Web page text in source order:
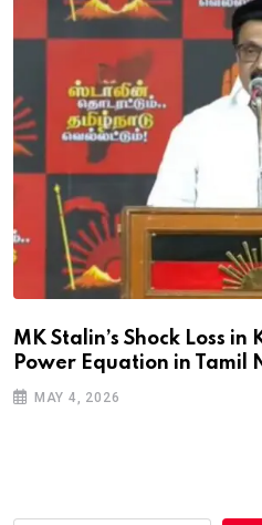
MK Stalin’s Shock Loss
Power Equation in Tamil
MAY 4, 2026